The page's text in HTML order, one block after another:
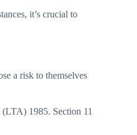
it’s crucial to
a risk to themselves
1985. Section 11